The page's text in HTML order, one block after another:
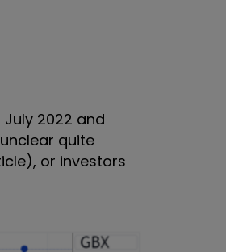
2022 and
quite
or investors